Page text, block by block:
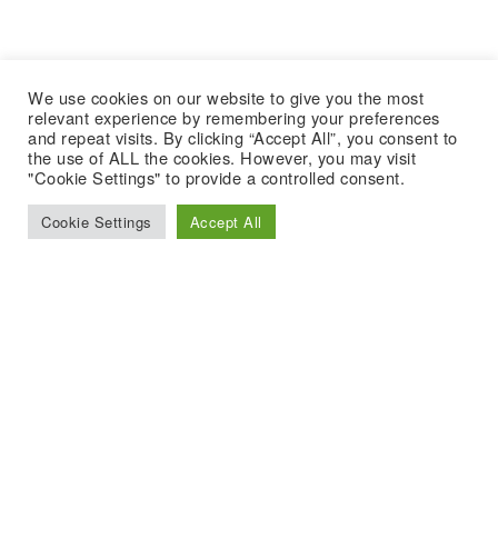
We use cookies on our website to give you the most
relevant experience by remembering your preferences
and repeat visits. By clicking “Accept All”, you consent to
the use of ALL the cookies. However, you may visit
"Cookie Settings" to provide a controlled consent.
Cookie Settings Accept All